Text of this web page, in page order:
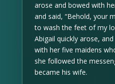
arose and bowed with
and said, “Behold, your
to wash the feet of my
Abigail quickly arose,
with her five maidens
she followed the
became his wife.